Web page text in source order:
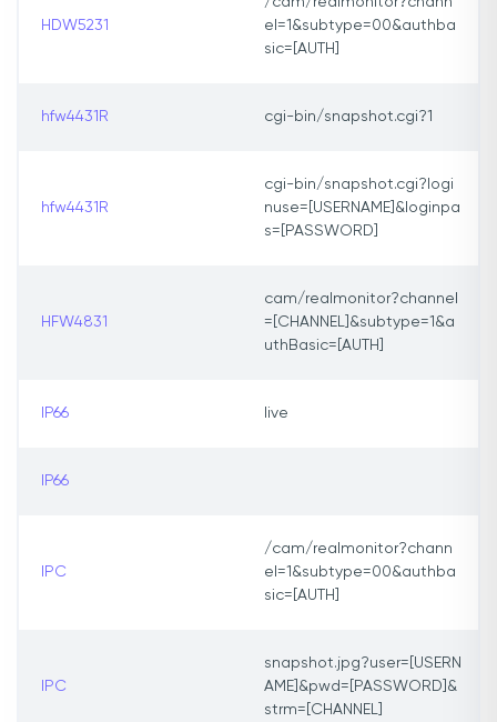
HDW5231
el=1&subtype=00&authba
sic=[AUTH]
hfw4431R cgi-bin/snapshot.cgi?1
hfw4431R
cgi-bin/snapshot.cgi?logi
nuse=[USERNAME]&loginpa
s=[PASSWORD]
HFW4831
cam/realmonitor?channel
=[CHANNEL]&subtype=1&a
uthBasic=[AUTH]
IP66 live
IP66
IPC
/cam/realmonitor?chann
el=1&subtype=00&authba
sic=[AUTH]
IPC
snapshot.jpg?user=[USERN
AME]&pwd=[PASSWORD]&
strm=[CHANNEL]